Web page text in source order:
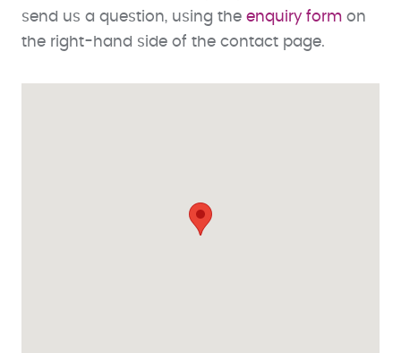
send us a question, using the enquiry form on
the right-hand side of the contact page.